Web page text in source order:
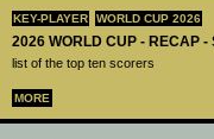
KEY-PLAYER WORLD CUP 2026
2026 WORLD CUP - RECAP -
list of the top ten scorers
MORE